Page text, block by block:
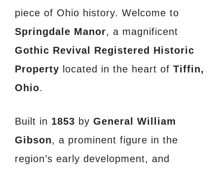
piece of Ohio history. Welcome to
Springdale Manor, a magnificent
Gothic Revival Registered Historic
Property located in the heart of Tiffin,
Ohio.
Built in 1853 by General William
Gibson, a prominent figure in the
region’s early development, and